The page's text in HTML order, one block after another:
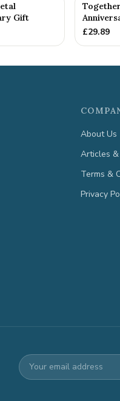
Gift
£29.89
About Us
Articles &
Terms &
Privacy